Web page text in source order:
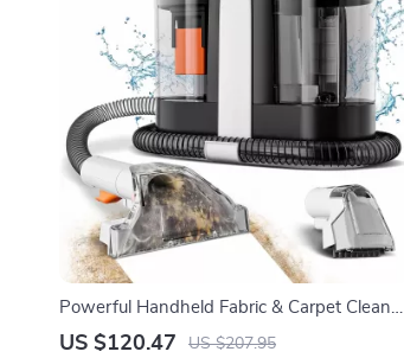
Powerful Handheld Fabric & Carpet Cleaner
600W | Wet Spot Pet Stain Remover
US $120.47 US $207.95